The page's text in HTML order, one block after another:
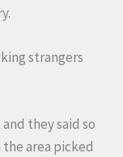
strangers
they said so
area picked